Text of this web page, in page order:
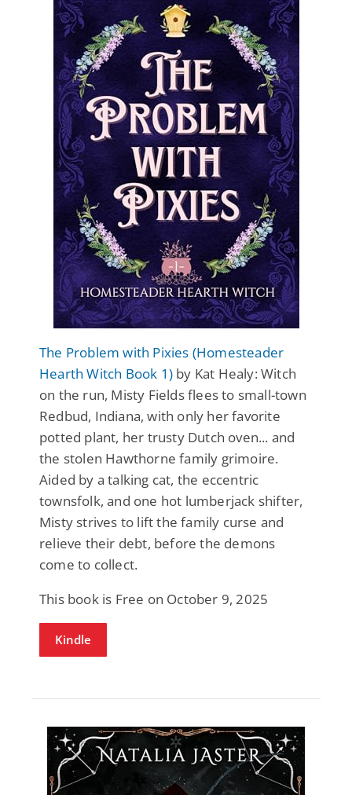
The Problem with Pixies (Homesteader
Hearth Witch Book 1) by Kat Healy: Witch
on the run, Misty Fields flees to small-town
Redbud, Indiana, with only her favorite
potted plant, her trusty Dutch oven... and
the stolen Hawthorne family grimoire.
Aided by a talking cat, the eccentric
townsfolk, and one hot lumberjack shifter,
Misty strives to lift the family curse and
relieve their debt, before the demons
come to collect.
This book is Free on October 9, 2025
Kindle